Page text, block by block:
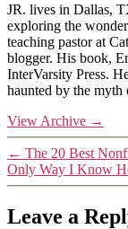
JR. lives in Dallas,
exploring the
teaching pastor at
blogger. His book,
InterVarsity Press.
haunted by the myth
View Archive →
← The 20 Best
Only Way I Know
Leave a